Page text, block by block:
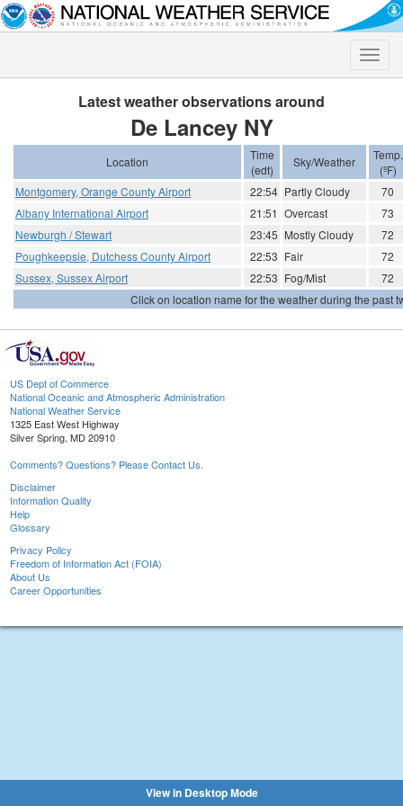
Toggle
Latest weather observations around
De Lancey NY
Location
Time
(edt)
Sky/Weather
Temp.
(ºF)
Montgomery, Orange County Airport
22:54 Partly Cloudy
70
Albany International Airport
21:51 Overcast
73
Newburgh / Stewart
23:45 Mostly Cloudy
72
Poughkeepsie, Dutchess County Airport
22:53 Fair
72
Sussex, Sussex Airport
22:53 Fog/Mist
72
Click on location name for the weather during the past
US Dept of Commerce
National Oceanic and Atmospheric Administration
National Weather Service
1325 East West Highway
Silver Spring, MD 20910
Comments? Questions? Please Contact Us.
Disclaimer
Information Quality
Help
Glossary
Privacy Policy
Freedom of Information Act (FOIA)
About Us
Career Opportunities
View in Desktop Mode